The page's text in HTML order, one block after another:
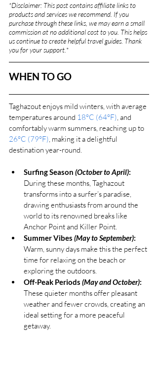
*Disclaimer: This post contains affiliate links to
products and services we recommend. If you
purchase through these links, we may earn a small
commission at no additional cost to you. This helps
us continue to create helpful travel guides. Thank
you for your support. *
WHEN TO GO
Taghazout enjoys mild winters, with average
temperatures around 18°C (64°F), and
comfortably warm summers, reaching up to
26°C (79°F), making it a delightful
destination year-round.
Surfing Season (October to April):
During these months, Taghazout
transforms into a surfer’s paradise,
drawing enthusiasts from around the
world to its renowned breaks like
Anchor Point and Killer Point.
Summer Vibes (May to September):
Warm, sunny days make this the perfect
time for relaxing on the beach or
exploring the outdoors.
Off-Peak Periods (May and October):
These quieter months offer pleasant
weather and fewer crowds, creating an
ideal setting for a more peaceful
getaway.